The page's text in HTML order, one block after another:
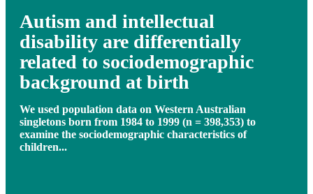
Autism and intellectual
disability are differentially
related to sociodemographic
background at birth
We used population data on Western Australian
singletons born from 1984 to 1999 (n = 398,353) to
examine the sociodemographic characteristics of
children...